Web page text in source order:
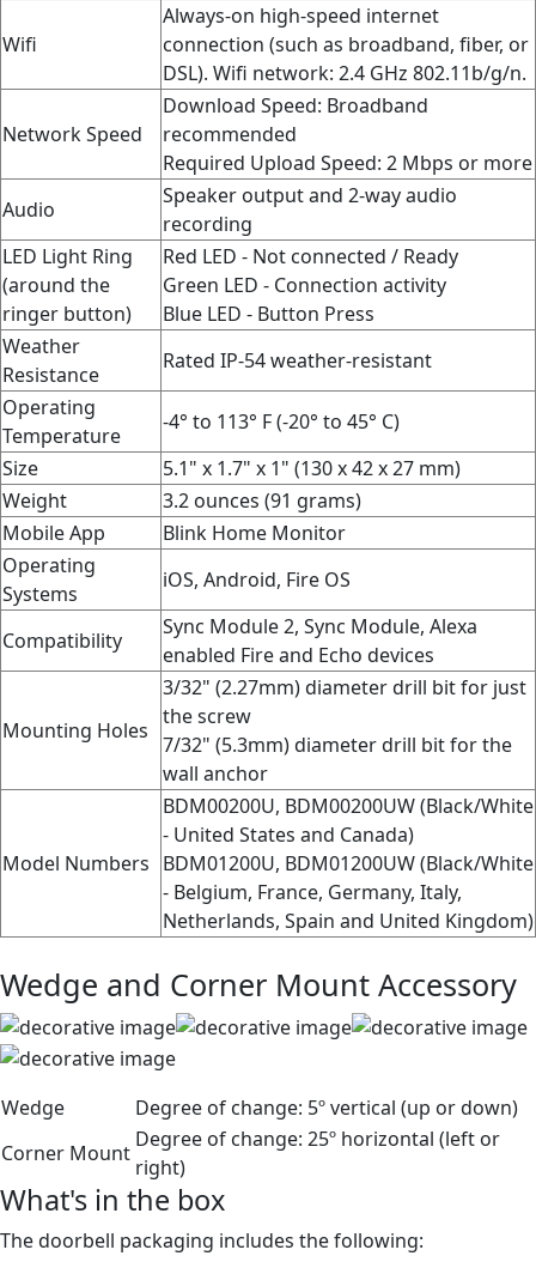
Wifi
Always-on high-speed internet
connection (such as broadband, fiber, or
DSL). Wifi network: 2.4 GHz 802.11b/g/n.
Network Speed
Download Speed: Broadband
recommended
Required Upload Speed: 2 Mbps or more
Audio
Speaker output and 2-way audio
recording
LED Light Ring
(around the
ringer button)
Red LED - Not connected / Ready
Green LED - Connection activity
Blue LED - Button Press
Weather
Resistance
Rated IP-54 weather-resistant
Operating
Temperature
-4° to 113° F (-20° to 45° C)
Size
5.1" x 1.7" x 1" (130 x 42 x 27 mm)
Weight
3.2 ounces (91 grams)
Mobile App
Blink Home Monitor
Operating
Systems
iOS, Android, Fire OS
Compatibility
Sync Module 2, Sync Module, Alexa
enabled Fire and Echo devices
Mounting Holes
3/32" (2.27mm) diameter drill bit for just
the screw
7/32" (5.3mm) diameter drill bit for the
wall anchor
Model Numbers
BDM00200U, BDM00200UW (Black/White
- United States and Canada)
BDM01200U, BDM01200UW (Black/White
- Belgium, France, Germany, Italy,
Netherlands, Spain and United Kingdom)
Wedge and Corner Mount Accessory
Wedge Degree of change: 5º vertical (up or down)
Corner Mount
Degree of change: 25º horizontal (left or
right)
What's in the box
The doorbell packaging includes the following: